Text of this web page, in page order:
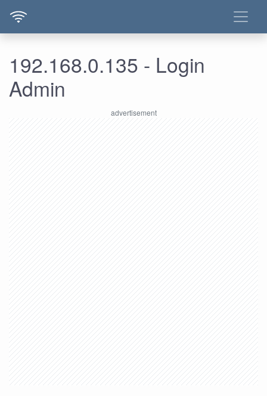
192.168.0.135 - Login
Admin